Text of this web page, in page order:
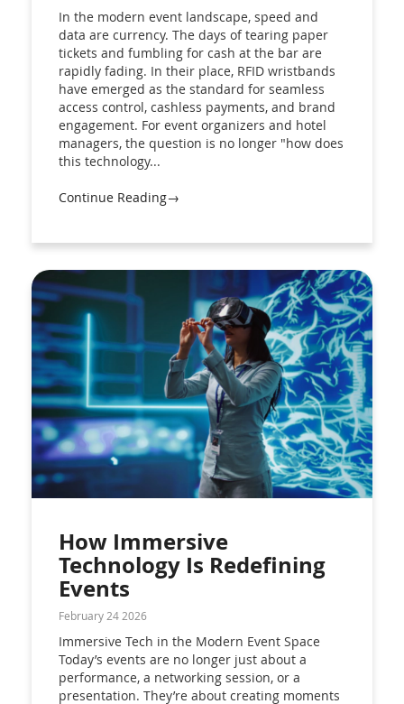
In the modern event landscape, speed and
data are currency. The days of tearing paper
tickets and fumbling for cash at the bar are
rapidly fading. In their place, RFID wristbands
have emerged as the standard for seamless
access control, cashless payments, and brand
engagement. For event organizers and hotel
managers, the question is no longer "how does
this technology...
Continue Reading→
How Immersive
Technology Is Redefining
Events
February 24 2026
Immersive Tech in the Modern Event Space
Today’s events are no longer just about a
performance, a networking session, or a
presentation. They’re about creating moments